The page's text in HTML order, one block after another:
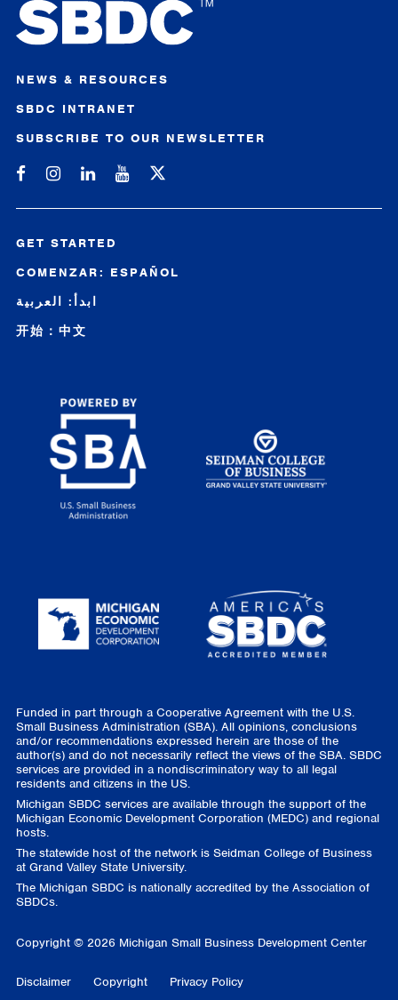
NEWS & RESOURCES
SBDC INTRANET
SUBSCRIBE TO OUR NEWSLETTER
Michigan SBDC on Facebook
Michigan SBDC on Instagram
Michigan SBDC on LinkedIn
Michigan SBDC on YouTube
GET STARTED
COMENZAR: ESPAÑOL
ابدأ: العربية
开始：中文
Funded in part through a Cooperative Agreement with the U.S.
Small Business Administration (SBA). All opinions, conclusions
and/or recommendations expressed herein are those of the
author(s) and do not necessarily reflect the views of the SBA. SBDC
services are provided in a nondiscriminatory way to all legal
residents and citizens in the US.
Michigan SBDC services are available through the support of the
Michigan Economic Development Corporation (MEDC) and regional
hosts.
The statewide host of the network is Seidman College of Business
at Grand Valley State University.
The Michigan SBDC is nationally accredited by the Association of
SBDCs.
Copyright © 2026 Michigan Small Business Development Center
Disclaimer Copyright Privacy Policy